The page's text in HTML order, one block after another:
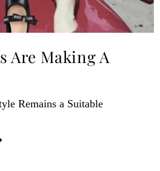
Are Making A
Remains a Suitable